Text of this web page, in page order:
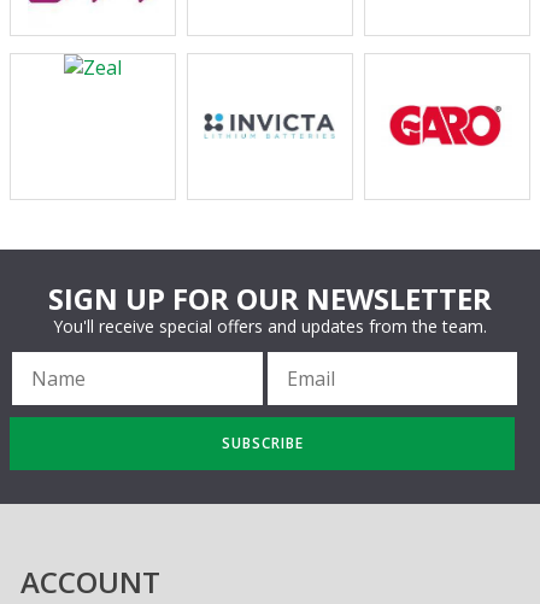
SIGN UP FOR OUR NEWSLETTER
You'll receive special offers and updates from the team.
SUBSCRIBE
ACCOUNT